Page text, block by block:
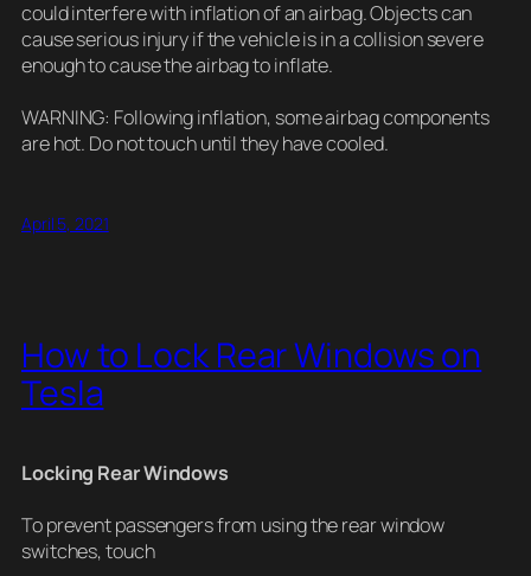
could interfere with inflation of an airbag. Objects can
cause serious injury if the vehicle is in a collision severe
enough to cause the airbag to inflate.
WARNING: Following inflation, some airbag components
are hot. Do not touch until they have cooled.
April 5, 2021
How to Lock Rear Windows on
Tesla
Locking Rear Windows
To prevent passengers from using the rear window
switches, touch